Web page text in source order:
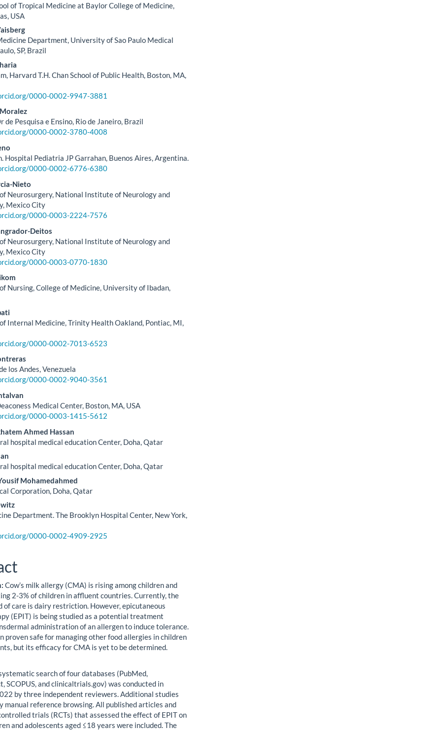
of Tropical Medicine at Baylor College of Medicine,
USA
Department, University of Sao Paulo Medical
SP, Brazil
Harvard T.H. Chan School of Public Health, Boston, MA,
0000-0002-9947-3881
de Pesquisa e Ensino, Rio de Janeiro, Brazil
0000-0002-3780-4008
Hospital Pediatria JP Garrahan, Buenos Aires, Argentina.
0000-0002-6776-6380
Nieto
Neurosurgery, National Institute of Neurology and
Mexico City
0000-0003-2224-7576
Deitos
Neurosurgery, National Institute of Neurology and
Mexico City
0000-0003-0770-1830
Nursing, College of Medicine, University of Ibadan,
Internal Medicine, Trinity Health Oakland, Pontiac, MI,
0000-0002-7013-6523
los Andes, Venezuela
0000-0002-9040-3561
Medical Center, Boston, MA, USA
0000-0003-1415-5612
Ahmed Hassan
hospital medical education Center, Doha, Qatar
hospital medical education Center, Doha, Qatar
Mohamedahmed
Corporation, Doha, Qatar
Department. The Brooklyn Hospital Center, New York,
0000-0002-4909-2925
Cow’s milk allergy (CMA) is rising among children and
2-3% of children in affluent countries. Currently, the
of care is dairy restriction. However, epicutaneous
(EPIT) is being studied as a potential treatment
administration of an allergen to induce tolerance.
proven safe for managing other food allergies in children
but its efficacy for CMA is yet to be determined.
search of four databases (PubMed,
SCOPUS, and clinicaltrials.gov) was conducted in
by three independent reviewers. Additional studies
manual reference browsing. All published articles and
trials (RCTs) that assessed the effect of EPIT on
and adolescents aged ≤18 years were included. The